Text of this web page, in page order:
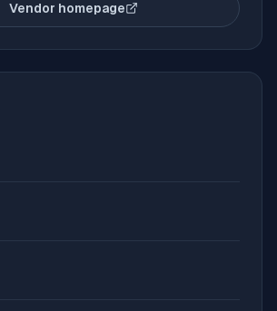
Vendor homepage
(opens in new tab)